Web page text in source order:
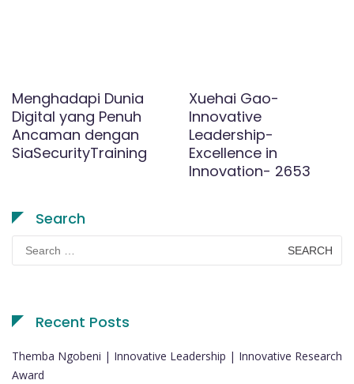
Menghadapi Dunia
Digital yang Penuh
Ancaman dengan
SiaSecurityTraining
Xuehai Gao-
Innovative
Leadership-
Excellence in
Innovation- 2653
Search
for:
Recent Posts
Themba Ngobeni | Innovative Leadership | Innovative Research
Award